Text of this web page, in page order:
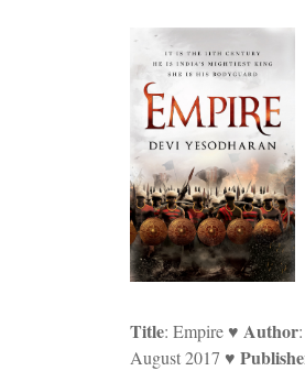
Title: Empire ♥ Author
August 2017 ♥